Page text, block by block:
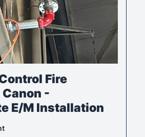
Fire
-
E/M Installation